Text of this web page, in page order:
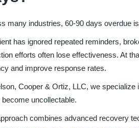
many industries, 60-90 days overdue
has ignored repeated reminders,
efforts often lose effectiveness. At
and improve response rates.
Cooper & Ortiz, LLC, we specialize
become uncollectable.
combines advanced recovery